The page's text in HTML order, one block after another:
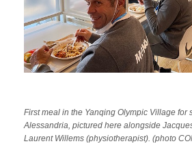
First meal in the Yanqing Olympic Village for
Alessandria, pictured here alongside
Laurent Willems (physiotherapist). (photo